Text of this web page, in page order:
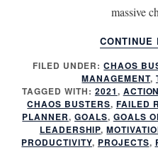
massive
CONTINUE
FILED UNDER:CHAOS
MANAGEMENT,
TAGGED WITH: 2021,
CHAOS BUSTERS, FAILED
PLANNER,GOALS, GOALS
LEADERSHIP,
PRODUCTIVITY, PROJECTS,